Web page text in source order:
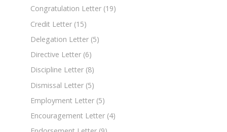
Congratulation Letter (19)
Credit Letter (15)
Delegation Letter (5)
Directive Letter (6)
Discipline Letter (8)
Dismissal Letter (5)
Employment Letter (5)
Encouragement Letter (4)